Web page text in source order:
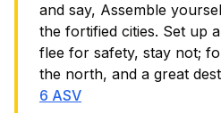
and say, Assemble
the fortified cities. Set up
flee for safety, stay not;
the north, and a great
6 ASV